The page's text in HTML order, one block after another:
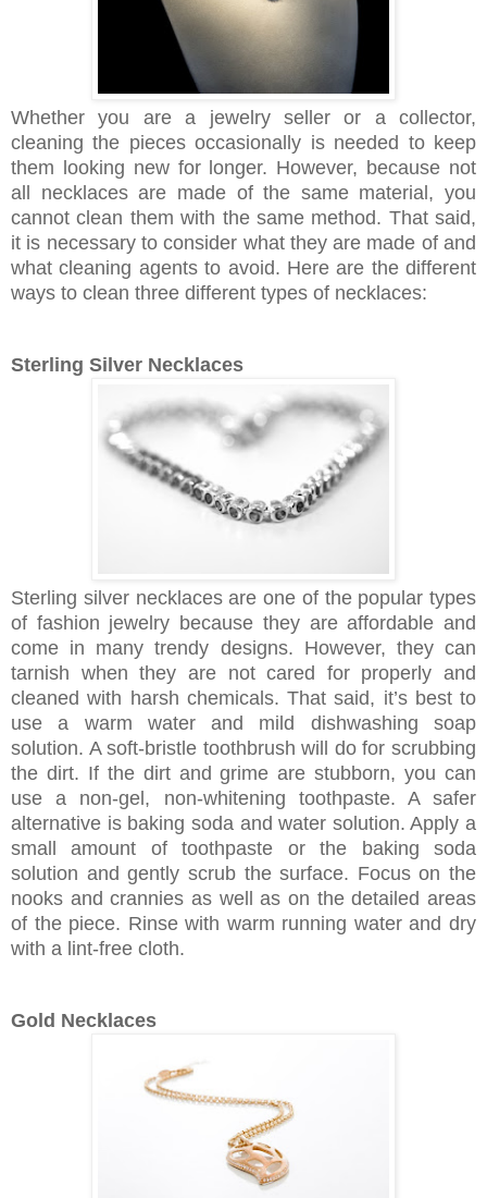
Whether you are a jewelry seller or a collector,
cleaning the pieces occasionally is needed to keep
them looking new for longer. However, because not
all necklaces are made of the same material, you
cannot clean them with the same method. That said,
it is necessary to consider what they are made of and
what cleaning agents to avoid. Here are the different
ways to clean three different types of necklaces:
Sterling Silver Necklaces
Sterling silver necklaces are one of the popular types
of fashion jewelry because they are affordable and
come in many trendy designs. However, they can
tarnish when they are not cared for properly and
cleaned with harsh chemicals. That said, it’s best to
use a warm water and mild dishwashing soap
solution. A soft-bristle toothbrush will do for scrubbing
the dirt. If the dirt and grime are stubborn, you can
use a non-gel, non-whitening toothpaste. A safer
alternative is baking soda and water solution. Apply a
small amount of toothpaste or the baking soda
solution and gently scrub the surface. Focus on the
nooks and crannies as well as on the detailed areas
of the piece. Rinse with warm running water and dry
with a lint-free cloth.
Gold Necklaces